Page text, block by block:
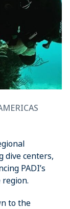
dive centers,
PADI’s
to the